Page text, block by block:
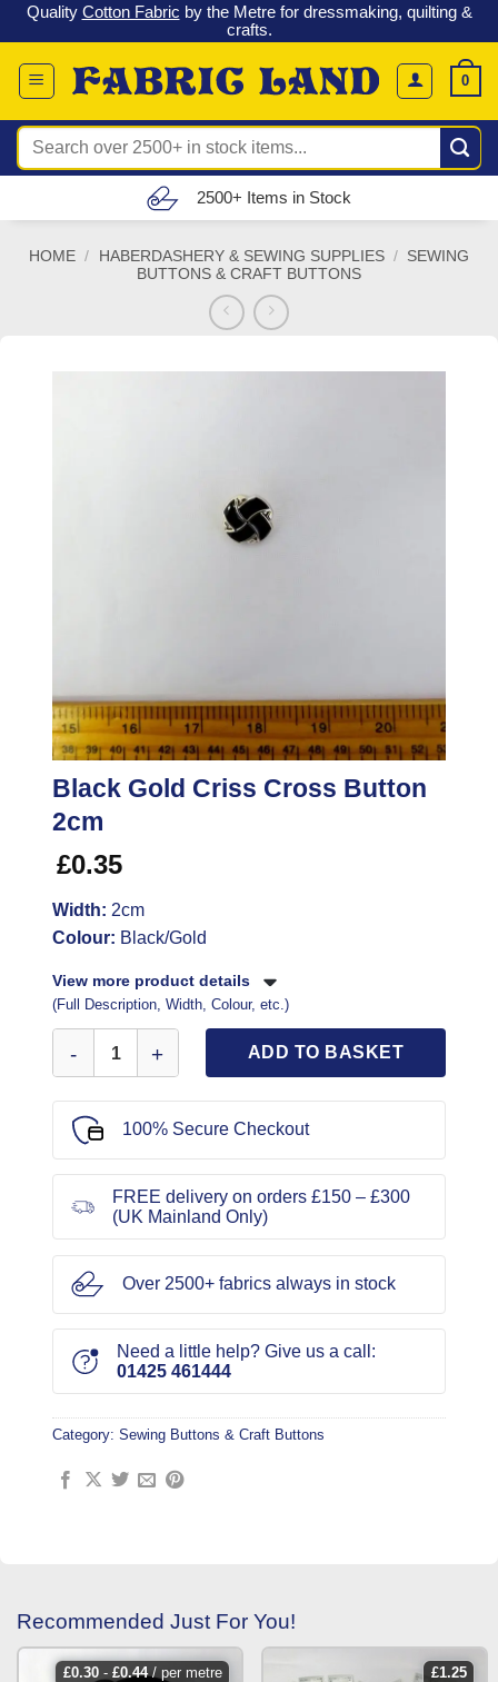
Skip
to
content
Check out our latest special offers in our fabric lines.Grab a
bargain
0
Search
for:
Free UK Delivery (£150 – £300)
HOME / HABERDASHERY & SEWING SUPPLIES /
SEWING
BUTTONS & CRAFT BUTTONS
Black Gold Criss Cross Button
2cm
£0.35
Width: 2cm
Colour: Black/Gold
View more product details
(Full Description, Width, Colour, etc.)
Black Gold Criss Cross Button 2cm quantity
ADD TO BASKET
100% Secure Checkout
FREE delivery on orders £150 – £300
(UK Mainland Only)
Over 2500+ fabrics always in stock
Need a little help? Give us a call:
01425 461444
Category: Sewing Buttons & Craft Buttons
Recommended Just For You!
£0.30- £0.44/ per metre £1.25